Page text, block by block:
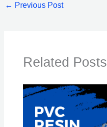
← Previous Post
Related Posts